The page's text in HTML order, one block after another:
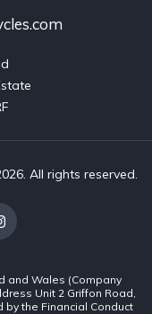
All rights reserved.
and Wales (Company
Unit 2 Griffon Road,
by the Financial Conduct